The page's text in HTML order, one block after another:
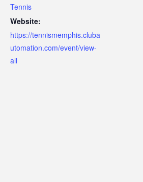
Tennis
Website:
https://tennismemphis.cluba
utomation.com/event/view-
all